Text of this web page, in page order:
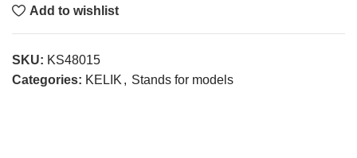
Add to wishlist
SKU: KS48015
Categories: KELIK , Stands for models